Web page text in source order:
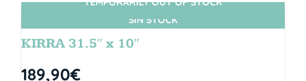
SIN STOCK
KIRRA 31.5″ x 10″
189,90€